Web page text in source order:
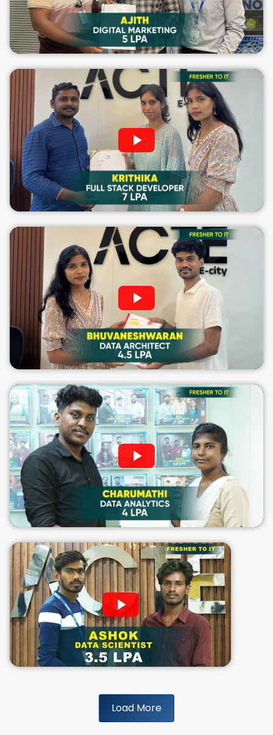
Load More